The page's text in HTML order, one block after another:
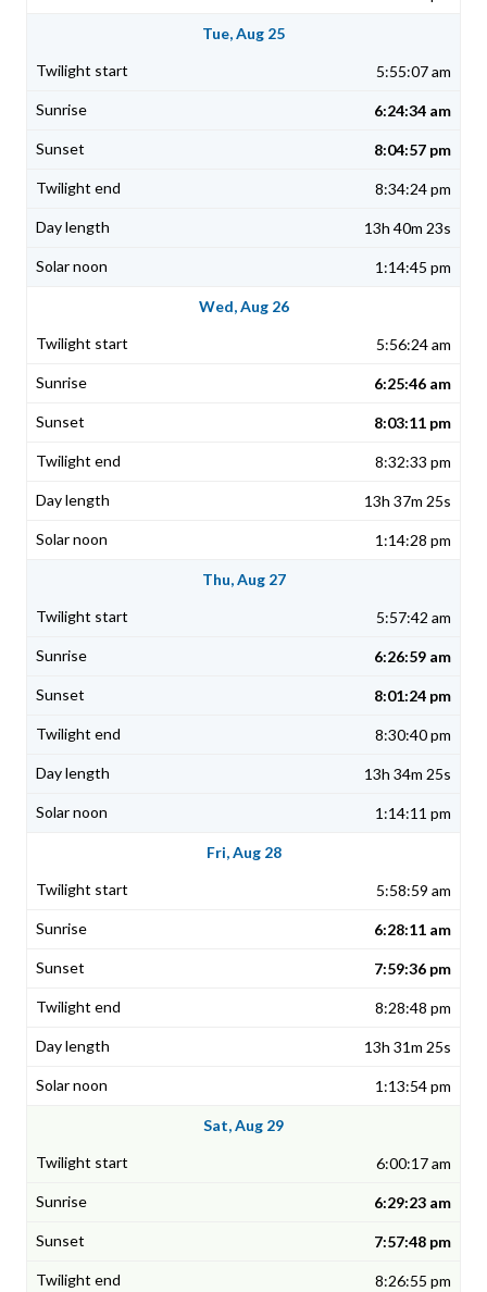
Tue, Aug 25
5:55:07 am
6:24:34 am
8:04:57 pm
8:34:24 pm
13h 40m 23s
1:14:45 pm
Wed, Aug 26
5:56:24 am
6:25:46 am
8:03:11 pm
8:32:33 pm
13h 37m 25s
1:14:28 pm
Thu, Aug 27
5:57:42 am
6:26:59 am
8:01:24 pm
8:30:40 pm
13h 34m 25s
1:14:11 pm
Fri, Aug 28
5:58:59 am
6:28:11 am
7:59:36 pm
8:28:48 pm
13h 31m 25s
1:13:54 pm
Sat, Aug 29
6:00:17 am
6:29:23 am
7:57:48 pm
8:26:55 pm